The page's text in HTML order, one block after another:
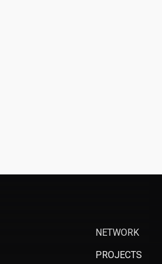
NETWORK
PROJECTS